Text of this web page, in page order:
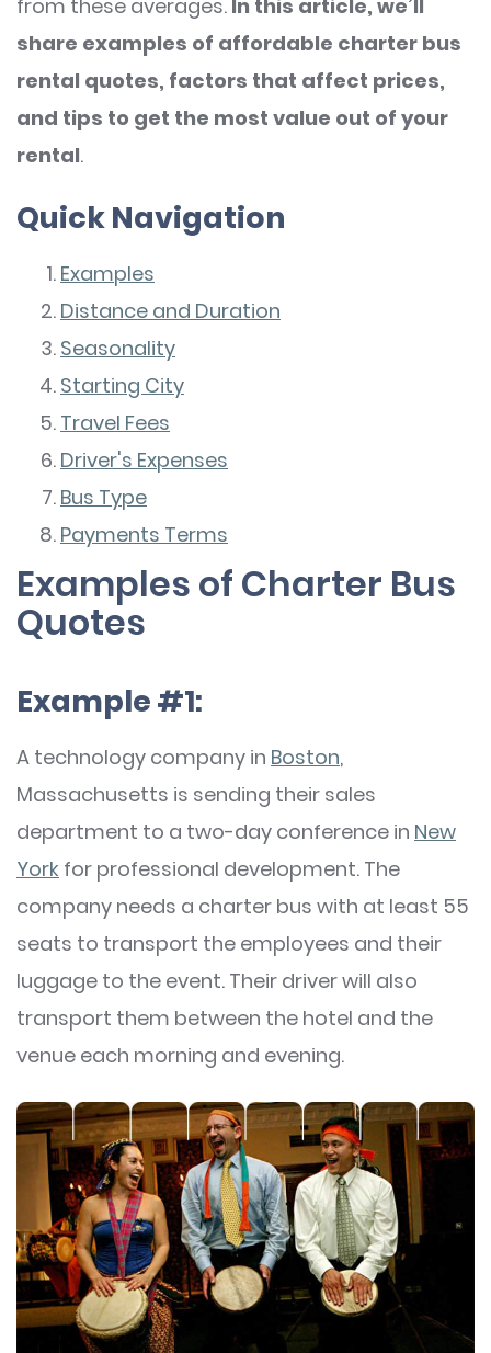
from these averages. In this article, we’ll
share examples of affordable charter bus
rental quotes, factors that affect prices,
and tips to get the most value out of your
rental.
Quick Navigation
Examples
Distance and Duration
Seasonality
Starting City
Travel Fees
Driver's Expenses
Bus Type
Payments Terms
Examples of Charter Bus
Quotes
Example #1:
A technology company in Boston,
Massachusetts is sending their sales
department to a two-day conference in New
York for professional development. The
company needs a charter bus with at least 55
seats to transport the employees and their
luggage to the event. Their driver will also
transport them between the hotel and the
venue each morning and evening.